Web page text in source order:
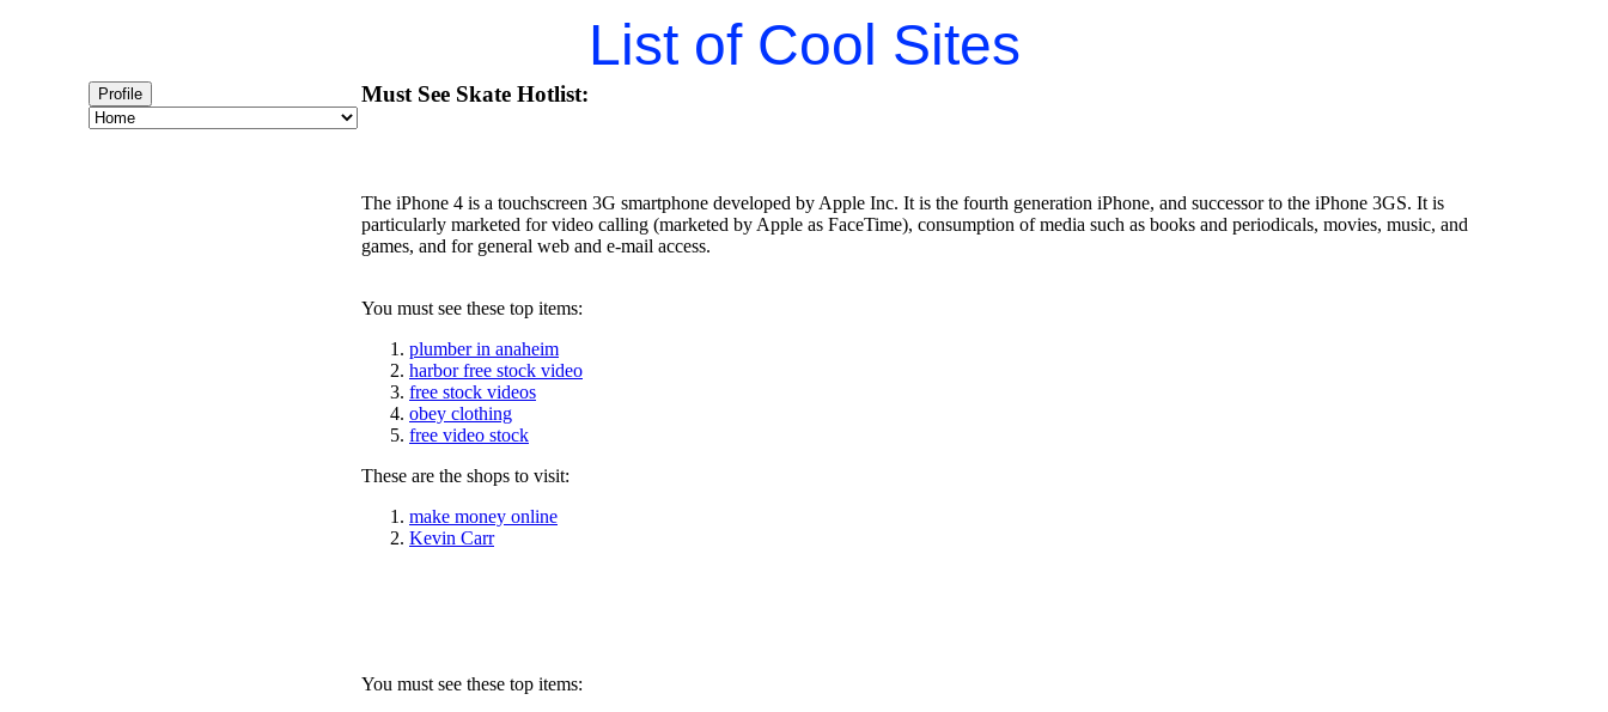
List of Cool Sites
Profile Must See Skate Hotlist:
The iPhone 4 is a touchscreen 3G smartphone developed by Apple Inc. It is the fourth generation iPhone, and successor to the iPhone 3GS. It is
particularly marketed for video calling (marketed by Apple as FaceTime), consumption of media such as books and periodicals, movies, music, and
games, and for general web and e-mail access.
You must see these top items:
plumber in anaheim
harbor free stock video
free stock videos
obey clothing
free video stock
These are the shops to visit:
make money online
Kevin Carr
You must see these top items: